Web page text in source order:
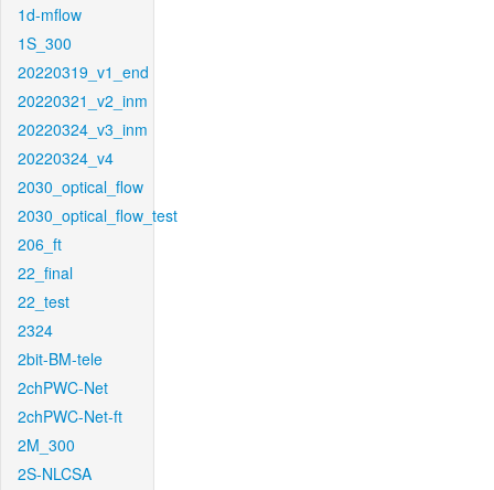
1d-mflow
1S_300
20220319_v1_end
20220321_v2_inm
20220324_v3_inm
20220324_v4
2030_optical_flow
2030_optical_flow_test
206_ft
22_final
22_test
2324
2bit-BM-tele
2chPWC-Net
2chPWC-Net-ft
2M_300
2S-NLCSA